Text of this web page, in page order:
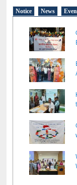
Notice News